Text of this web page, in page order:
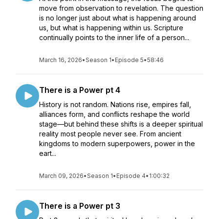
move from observation to revelation. The question
is no longer just about what is happening around
us, but what is happening within us. Scripture
continually points to the inner life of a person...
March 16, 2026•Season 1• Episode 5•58:46
There is a Power pt 4
History is not random. Nations rise, empires fall,
alliances form, and conflicts reshape the world
stage—but behind these shifts is a deeper spiritual
reality most people never see. From ancient
kingdoms to modern superpowers, power in the
eart...
March 09, 2026•Season 1• Episode 4• 1:00:32
There is a Power pt 3